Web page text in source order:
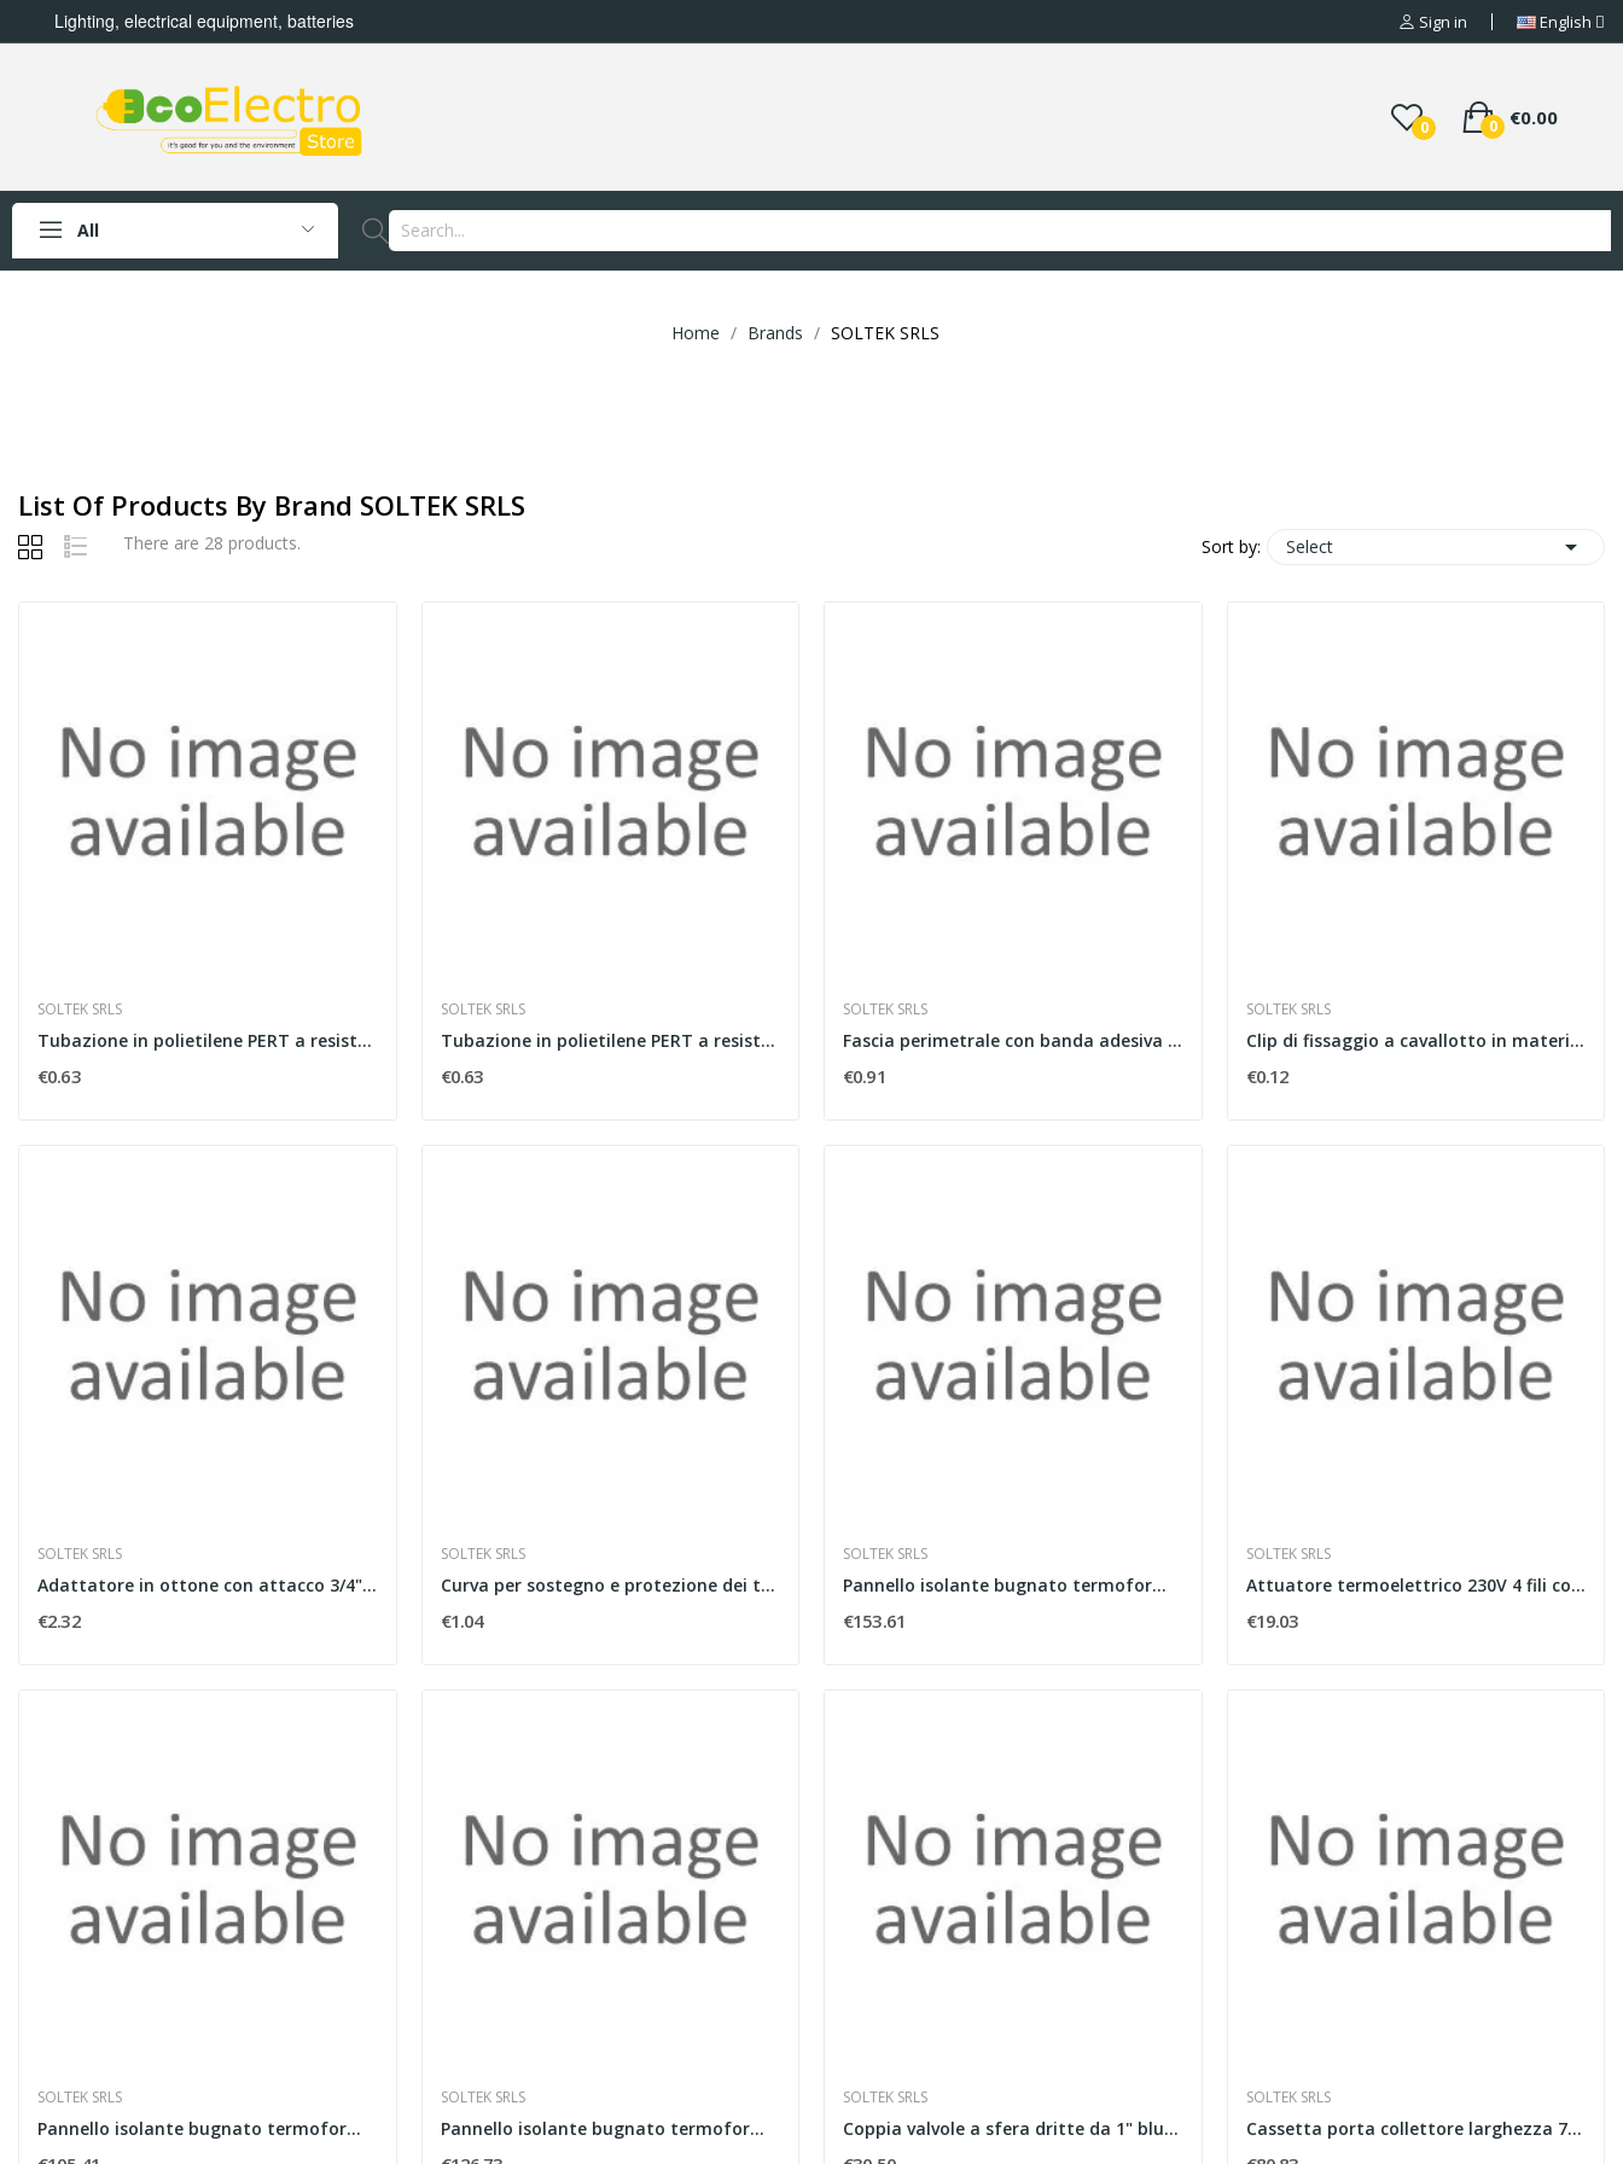
Lighting, electrical equipment, batteries Sign in English
0 €0.00
0
All
Home Brands SOLTEK SRLS
List Of Products By Brand SOLTEK SRLS
There are 28 products. Sort by: Select 
SOLTEK SRLS
Tubazione in polietilene PERT a resistenza...
€0.63
SOLTEK SRLS
Tubazione in polietilene PERT a resistenza...
€0.63
SOLTEK SRLS
Fascia perimetrale con banda adesiva e film in...
€0.91
SOLTEK SRLS
Clip di fissaggio a cavallotto in materiale...
€0.12
SOLTEK SRLS
Adattatore in ottone con attacco 3/4" eurocono...
€2.32
SOLTEK SRLS
Curva per sostegno e protezione dei tubi in...
€1.04
SOLTEK SRLS
Pannello isolante bugnato termoformato spessore...
€153.61
SOLTEK SRLS
Attuatore termoelettrico 230V 4 fili con...
€19.03
SOLTEK SRLS
Pannello isolante bugnato termoformato spessore...
SOLTEK SRLS
Pannello isolante bugnato termoformato spessore...
SOLTEK SRLS
Coppia valvole a sfera dritte da 1" blu e rossa
SOLTEK SRLS
Cassetta porta collettore larghezza 700 mm